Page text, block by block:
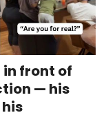
front of
— his